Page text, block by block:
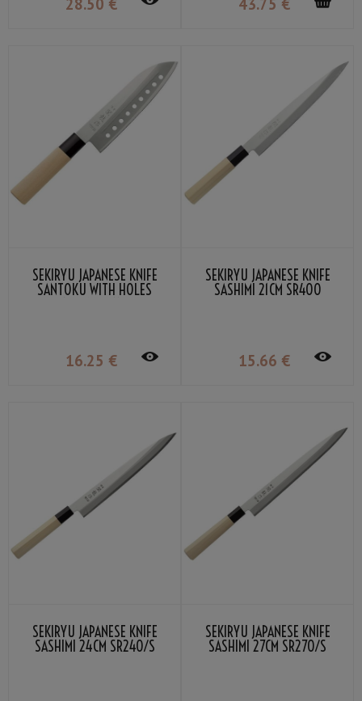
28.50 € 43.75 €
SEKIRYU JAPANESE KNIFE
SANTOKU WITH HOLES
16.25 €
SEKIRYU JAPANESE KNIFE
SASHIMI 21CM SR400
15.66 €
SEKIRYU JAPANESE KNIFE
SASHIMI 24CM SR240/S
SEKIRYU JAPANESE KNIFE
SASHIMI 27CM SR270/S